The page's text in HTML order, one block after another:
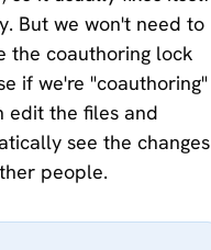
But we won't need to
the coauthoring lock
if we're "coauthoring"
edit the files and
see the changes
people.